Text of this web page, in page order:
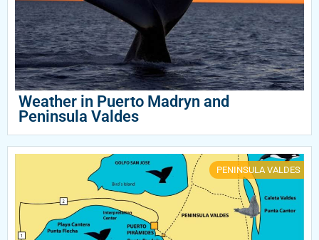
Weather in Puerto Madryn and
Peninsula Valdes
PENINSULA VALDES